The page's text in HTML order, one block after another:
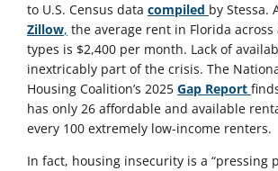
to U.S. Census data compiled by Stessa.
Zillow, the average rent in Florida
types is $2,400 per month. Lack of
inextricably part of the crisis. The
Housing Coalition’s 2025 Gap Report
has only 26 affordable and available
every 100 extremely low-income renters.
In fact, housing insecurity is a “pressing